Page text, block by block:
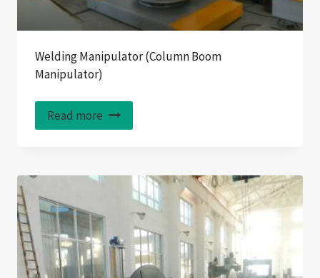
Welding Manipulator (Column Boom
Manipulator)
Read more